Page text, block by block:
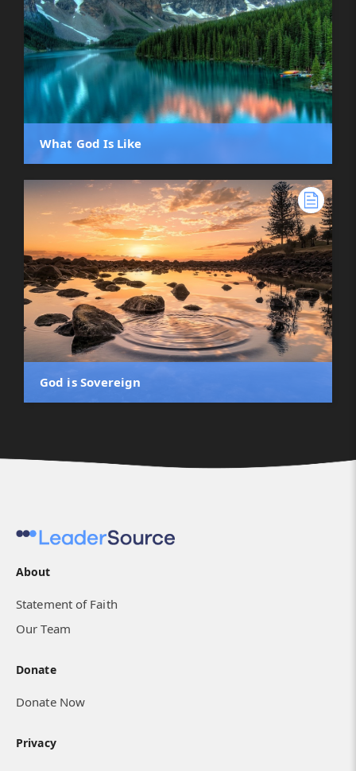
What God Is Like
God is Sovereign
About
Statement of Faith
Our Team
Donate
Donate Now
Privacy